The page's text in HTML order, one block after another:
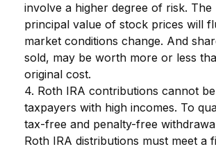
involve a higher degree of risk.
principal value of stock prices will
market conditions change. And
sold, may be worth more or less
original cost.
4. Roth IRA contributions cannot
taxpayers with high incomes. To
tax-free and penalty-free
Roth IRA distributions must meet a